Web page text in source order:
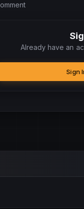
Already have an
Sign